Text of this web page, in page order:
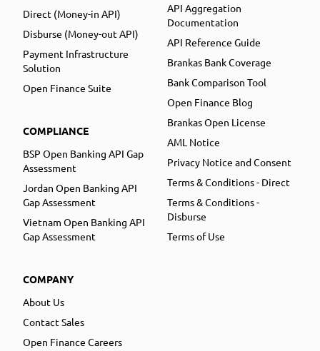
Direct (Money-in API)
Disburse (Money-out API)
Payment Infrastructure
Solution
Open Finance Suite
COMPLIANCE
BSP Open Banking API Gap
Assessment
Jordan Open Banking API
Gap Assessment
Vietnam Open Banking API
Gap Assessment
COMPANY
About Us
Contact Sales
Open Finance Careers
API Aggregation
Documentation
API Reference Guide
Brankas Bank Coverage
Bank Comparison Tool
Open Finance Blog
Brankas Open License
AML Notice
Privacy Notice and Consent
Terms & Conditions - Direct
Terms & Conditions -
Disburse
Terms of Use